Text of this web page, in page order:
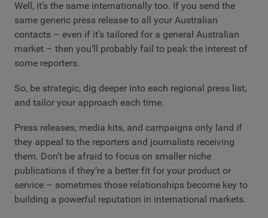
Well, it’s the same internationally too. If you send the
same generic press release to all your Australian
contacts – even if it’s tailored for a general Australian
market – then you’ll probably fail to peak the interest of
some reporters.
So, be strategic, dig deeper into each regional press list,
and tailor your approach each time.
Press releases, media kits, and campaigns only land if
they appeal to the reporters and journalists receiving
them. Don’t be afraid to focus on smaller niche
publications if they’re a better fit for your product or
service – sometimes those relationships become key to
building a powerful reputation in international markets.